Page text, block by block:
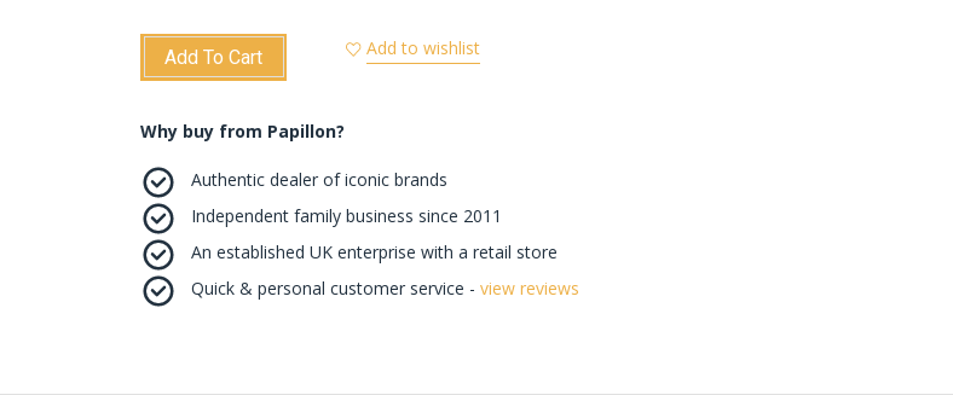
Add To Cart Add to wishlist
Why buy from Papillon?
Authentic dealer of iconic brands
Independent family business since 2011
An established UK enterprise with a retail store
Quick & personal customer service - view reviews